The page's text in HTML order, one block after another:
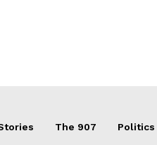
The 907 Politics